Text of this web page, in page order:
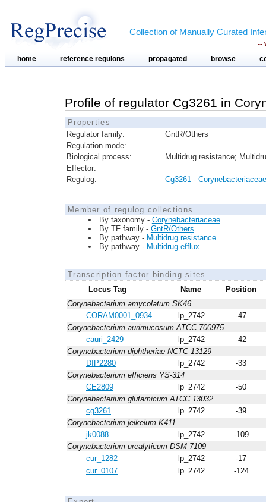
Collection of Manually Curated
--
home reference regulons propagated browse
Profile of regulator Cg3261 in
Properties
Regulator family:
GntR/Others
Regulation mode:
Biological process:
Multidrug resistance;
Effector:
Regulog:
Cg3261 - Corynebacteriaceae
Member of regulog collections
By taxonomy - Corynebacteriaceae
By TF family - GntR/Others
By pathway - Multidrug resistance
By pathway - Multidrug efflux
Transcription factor binding sites
Locus Tag
Name
Position
Corynebacterium amycolatum SK46
CORAM0001_0934
lp_2742
-47
Corynebacterium aurimucosum ATCC 700975
cauri_2429
lp_2742
-42
Corynebacterium diphtheriae NCTC 13129
DIP2280
lp_2742
-33
Corynebacterium efficiens YS-314
CE2809
lp_2742
-50
Corynebacterium glutamicum ATCC 13032
cg3261
lp_2742
-39
Corynebacterium jeikeium K411
jk0088
lp_2742
-109
Corynebacterium urealyticum DSM 7109
cur_1282
lp_2742
-17
cur_0107
lp_2742 -124